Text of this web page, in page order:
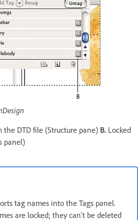
the DTD file (Structure pane) B. Locked
panel)
tag names into the Tags panel.
are locked; they can’t be deleted